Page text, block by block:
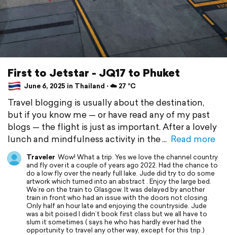
First to Jetstar - JQ17 to Phuket
June 6, 2025 in Thailand ⋅ ☁️ 27 °C
Travel blogging is usually about the destination,
but if you know me — or have read any of my past
blogs — the flight is just as important. After a lovely
lunch and mindfulness activity in the
Read more
Traveler Wow! What a trip. Yes we love the channel country
and fly over it a couple of years ago 2022. Had the chance to
do a low fly over the nearly full lake. Jude did try to do some
artwork which turned into an abstract . Enjoy the large bed.
We’re on the train to Glasgow. It was delayed by another
train in front who had an issue with the doors not closing.
Only half an hour late and enjoying the countryside. Jude
was a bit poised I didn’t book first class but we all have to
slum it sometimes ( says he who has hardly ever had the
opportunity to travel any other way, except for this trip.)